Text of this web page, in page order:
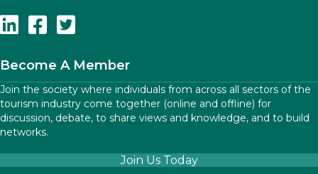
Follow Us On Linkedin
Follow Us On Facebook
Follow Us On Twitter
Become A Member
Join the society where individuals from across all sectors of the
tourism industry come together (online and offline) for
discussion, debate, to share views and knowledge, and to build
networks.
Join Us Today